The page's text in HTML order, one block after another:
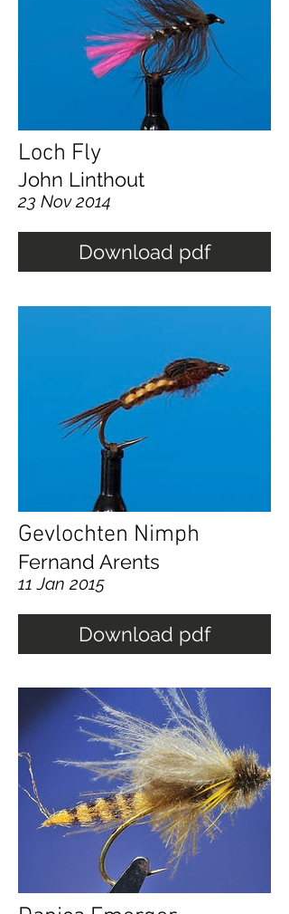
Loch Fly
John Linthout
23 Nov 2014
Download pdf
Gevlochten Nimph
Fernand Arents
11 Jan 2015
Download pdf